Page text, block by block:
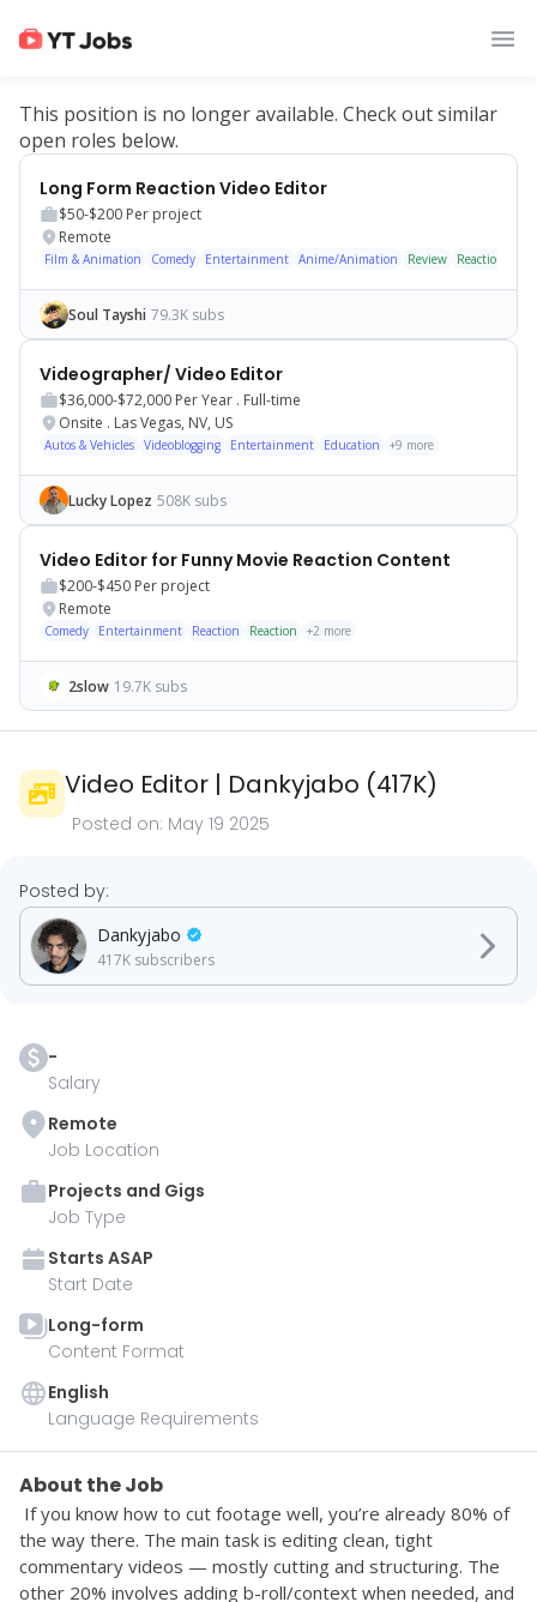
This position is no longer available. Check out similar
open roles below.
Long Form Reaction Video Editor
$50-$200 Per project
Remote
Film & Animation Comedy Entertainment Anime/Animation Review Reaction
Soul Tayshi 79.3K subs
Videographer/ Video Editor
$36,000-$72,000 Per Year . Full-time
Onsite . Las Vegas, NV, US
Autos & Vehicles Videoblogging Entertainment Education +9 more
Lucky Lopez 508K subs
Video Editor for Funny Movie Reaction Content
$200-$450 Per project
Remote
Comedy Entertainment Reaction Reaction +2 more
2slow 19.7K subs
Video Editor | Dankyjabo (417K)
Posted on: May 19 2025
-
Salary
Remote
Job Location
Projects and Gigs
Job Type
Starts ASAP
Start Date
Long-form
Content Format
English
Language Requirements
About the Job
the way there. The main task is editing clean, tight
commentary videos — mostly cutting and structuring. The
other 20% involves adding b-roll/context when needed, and
Posted by:
Dankyjabo
417K subscribers